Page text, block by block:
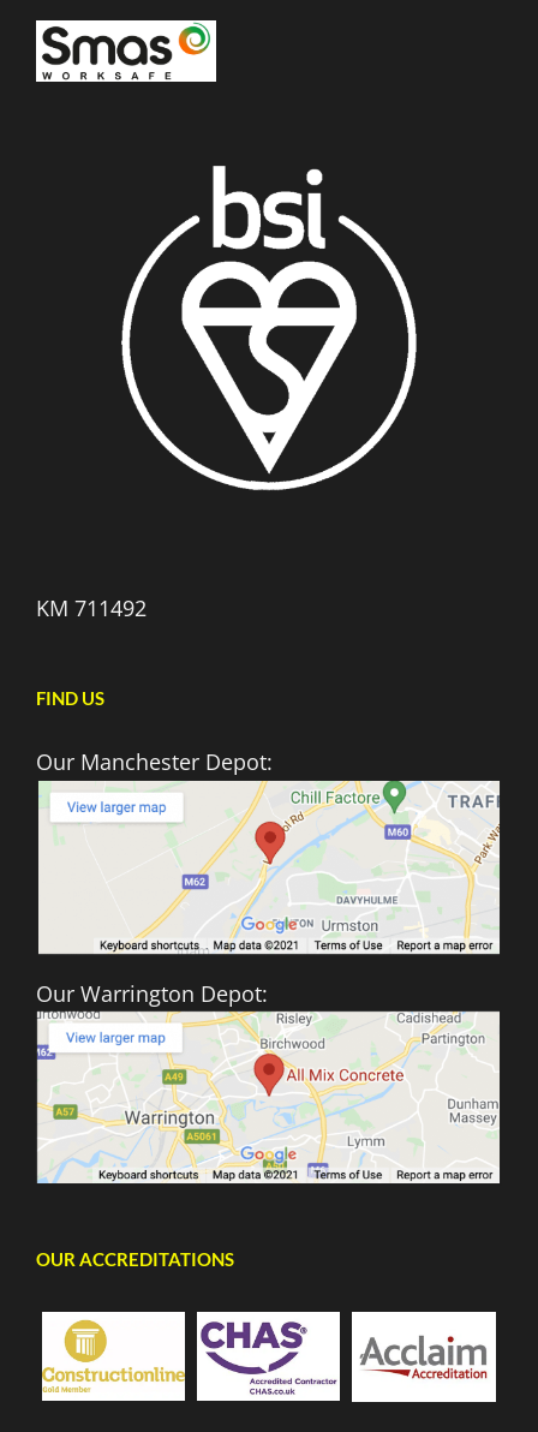
KM 711492
FIND US
Our Manchester Depot:
Our Warrington Depot:
OUR ACCREDITATIONS